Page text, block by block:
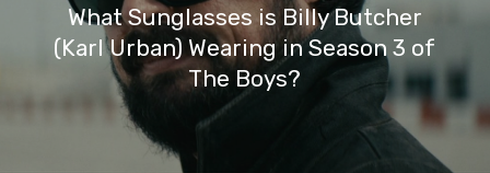
What Sunglasses is Billy Butcher
(Karl Urban) Wearing in Season 3 of
The Boys?